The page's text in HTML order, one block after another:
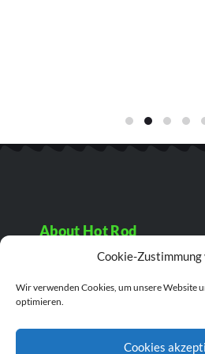
Cookie-
Wir verwenden Cookies, um unsere Website
optimieren.
Cookies
About Hot Rod
Terms &
Conditions